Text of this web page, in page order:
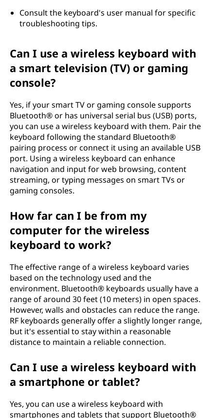
Consult the keyboard's user manual for specific
troubleshooting tips.
Can I use a wireless keyboard with
a smart television (TV) or gaming
console?
Yes, if your smart TV or gaming console supports
Bluetooth® or has universal serial bus (USB) ports,
you can use a wireless keyboard with them. Pair the
keyboard following the standard Bluetooth®
pairing process or connect it using an available USB
port. Using a wireless keyboard can enhance
navigation and input for web browsing, content
streaming, or typing messages on smart TVs or
gaming consoles.
How far can I be from my
computer for the wireless
keyboard to work?
The effective range of a wireless keyboard varies
based on the technology used and the
environment. Bluetooth® keyboards usually have a
range of around 30 feet (10 meters) in open spaces.
However, walls and obstacles can reduce the range.
RF keyboards generally offer a slightly longer range,
but it's essential to stay within a reasonable
distance to maintain a reliable connection.
Can I use a wireless keyboard with
a smartphone or tablet?
Yes, you can use a wireless keyboard with
smartphones and tablets that support Bluetooth®